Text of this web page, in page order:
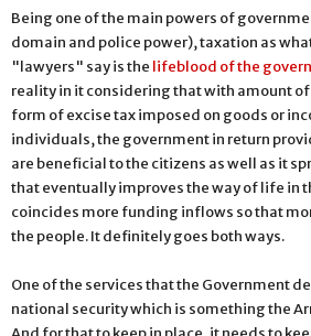
Being one of the main powers of
domain and police power), taxation as
"lawyers" say is the lifeblood of the
reality in it considering that with amount
form of excise tax imposed on goods or
individuals, the government in return
are beneficial to the citizens as well as it
that eventually improves the way of life in
coincides more funding inflows so that
the people. It definitely goes both ways.
One of the services that the Government
national security which is something the